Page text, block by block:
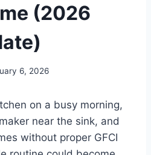
(2026
6, 2026
on a busy morning,
near the sink, and
without proper GFCI